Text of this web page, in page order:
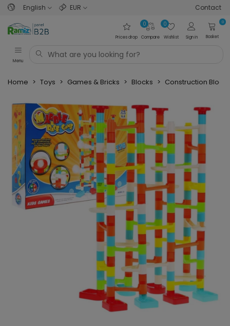
English EUR Contact
Prices drop Compare
0
Wishlist
0
Sign in
0
Basket
Menu
Home > Toys > Games & Bricks > Blocks > Construction